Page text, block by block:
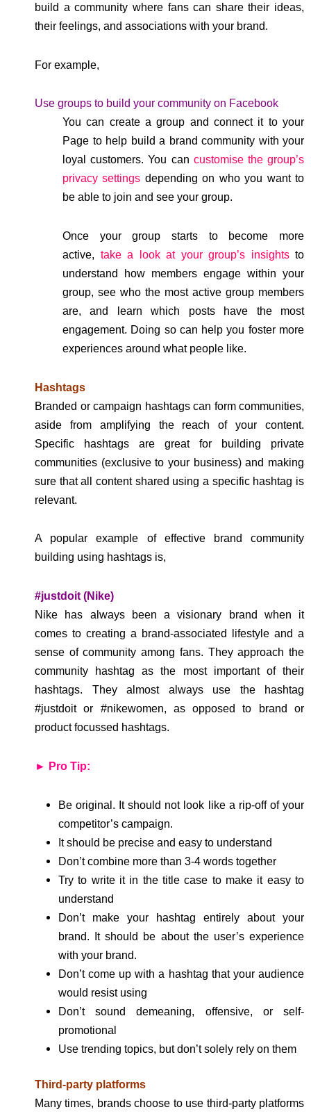
build a community where fans can share their ideas,
their feelings, and associations with your brand.
For example,
Use groups to build your community on Facebook
You can create a group and connect it to your
Page to help build a brand community with your
loyal customers. You can customise the group’s
privacy settings depending on who you want to
be able to join and see your group.
Once your group starts to become more
active, take a look at your group’s insightsto
understand how members engage within your
group, see who the most active group members
are, and learn which posts have the most
engagement. Doing so can help you foster more
experiences around what people like.
Hashtags
Branded or campaign hashtags can form communities,
aside from amplifying the reach of your content.
Specific hashtags are great for building private
communities (exclusive to your business) and making
sure that all content shared using a specific hashtag is
relevant.
A popular example of effective brand community
building using hashtags is,
#justdoit (Nike)
Nike has always been a visionary brand when it
comes to creating a brand-associated lifestyle and a
sense of community among fans. They approach the
community hashtag as the most important of their
hashtags. They almost always use the hashtag
#justdoit or #nikewomen, as opposed to brand or
product focussed hashtags.
► Pro Tip:
Be original. It should not look like a rip-off of your
competitor’s campaign.
It should be precise and easy to understand
Don’t combine more than 3-4 words together
Try to write it in the title case to make it easy to
understand
Don’t make your hashtag entirely about your
brand. It should be about the user’s experience
with your brand.
Don’t come up with a hashtag that your audience
would resist using
Don’t sound demeaning, offensive, or self-
promotional
Use trending topics, but don’t solely rely on them
Third-party platforms
Many times, brands choose to use third-party platforms